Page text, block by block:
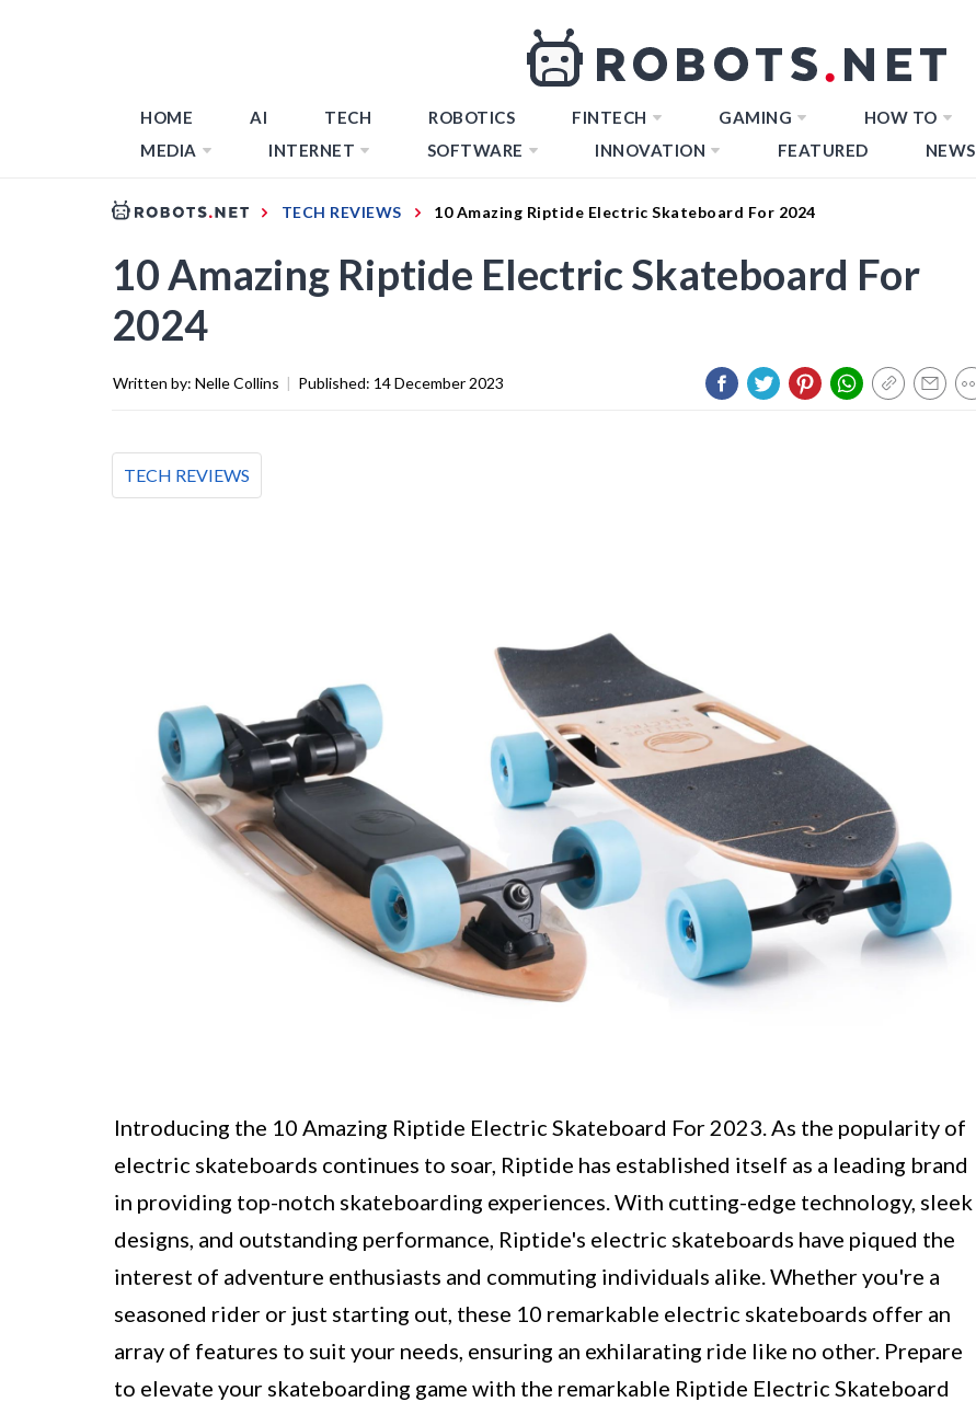
HOME AI TECH ROBOTICS FINTECH GAMING HOW TO
MEDIA
INTERNET SOFTWARE INNOVATION FEATURED NEWS
TECH REVIEWS 10 Amazing Riptide Electric Skateboard For 2024
10 Amazing Riptide Electric Skateboard For
2024
Written by: Nelle Collins | Published: 14 December 2023
TECH REVIEWS
Introducing the 10 Amazing Riptide Electric Skateboard For 2023. As the popularity of
electric skateboards continues to soar, Riptide has established itself as a leading brand
in providing top-notch skateboarding experiences. With cutting-edge technology, sleek
designs, and outstanding performance, Riptide's electric skateboards have piqued the
interest of adventure enthusiasts and commuting individuals alike. Whether you're a
seasoned rider or just starting out, these 10 remarkable electric skateboards offer an
array of features to suit your needs, ensuring an exhilarating ride like no other. Prepare
to elevate your skateboarding game with the remarkable Riptide Electric Skateboard